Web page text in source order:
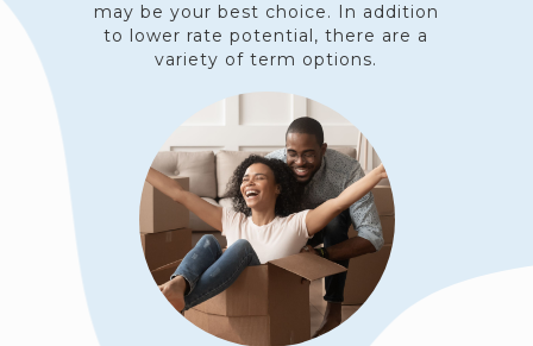
may be your best choice. In addition
to lower rate potential, there are a
variety of term options.